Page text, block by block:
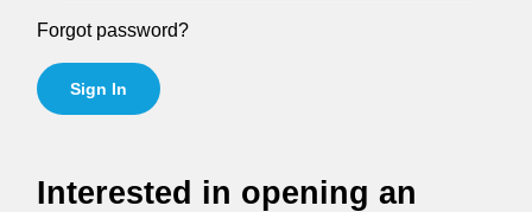
Forgot password?
Sign In
Interested in opening an